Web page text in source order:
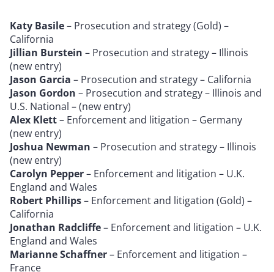
Katy Basile– Prosecution and strategy (Gold) –
California
Jillian Burstein – Prosecution and strategy – Illinois
(new entry)
Jason Garcia – Prosecution and strategy – California
Jason Gordon – Prosecution and strategy – Illinois and
U.S. National – (new entry)
Alex Klett– Enforcement and litigation – Germany
(new entry)
Joshua Newman – Prosecution and strategy – Illinois
(new entry)
Carolyn Pepper– Enforcement and litigation – U.K.
England and Wales
Robert Phillips– Enforcement and litigation (Gold) –
California
Jonathan Radcliffe– Enforcement and litigation – U.K.
England and Wales
Marianne Schaffner– Enforcement and litigation –
France